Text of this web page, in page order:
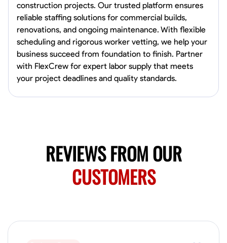
David Bond
Norfolk, United States
4.6$5.8/hr
Available Today
No About
New Worker Staging
Columbus, United States
in Columbus, Ohio, specializing in carpentry and commercial
construction projects. Our trusted platform ensures
reliable staffing solutions for commercial builds,
renovations, and ongoing maintenance. With flexible
scheduling and rigorous worker vetting, we help your
business succeed from foundation to finish. Partner
with FlexCrew for expert labor supply that meets
your project deadlines and quality standards.
REVIEWS FROM OUR
CUSTOMERS